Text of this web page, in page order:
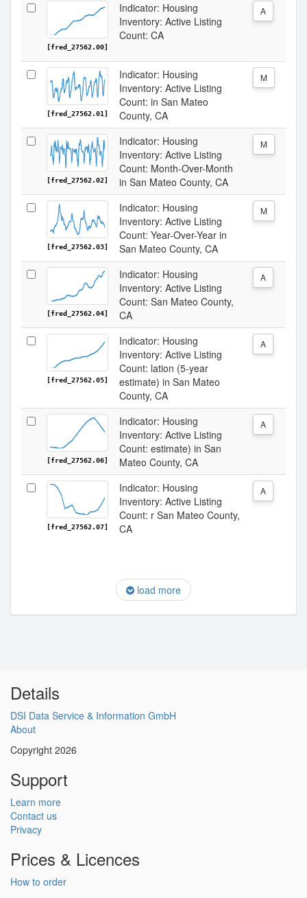
[fred_27562.00]
Indicator: Housing
Inventory: Active Listing
Count: CA
A
[fred_27562.01]
Indicator: Housing
Inventory: Active Listing
Count: in San Mateo
County, CA
M
[fred_27562.02]
Indicator: Housing
Inventory: Active Listing
Count: Month-Over-Month
in San Mateo County, CA
M
[fred_27562.03]
Indicator: Housing
Inventory: Active Listing
Count: Year-Over-Year in
San Mateo County, CA
M
[fred_27562.04]
Indicator: Housing
Inventory: Active Listing
Count: San Mateo County,
CA
A
[fred_27562.05]
Indicator: Housing
Inventory: Active Listing
Count: lation (5-year
estimate) in San Mateo
County, CA
A
[fred_27562.06]
Indicator: Housing
Inventory: Active Listing
Count: estimate) in San
Mateo County, CA
A
[fred_27562.07]
Indicator: Housing
Inventory: Active Listing
Count: r San Mateo County,
CA
A
load more
Details
DSI Data Service & Information GmbH
About
Copyright 2026
Support
Learn more
Contact us
Privacy
Prices & Licences
How to order